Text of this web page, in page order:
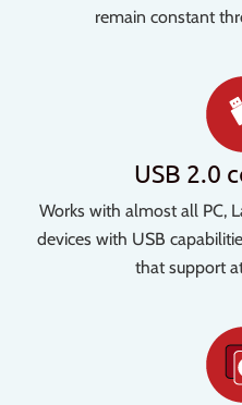
remain constant
USB 2.0
Works with almost all PC,
devices with USB
that support